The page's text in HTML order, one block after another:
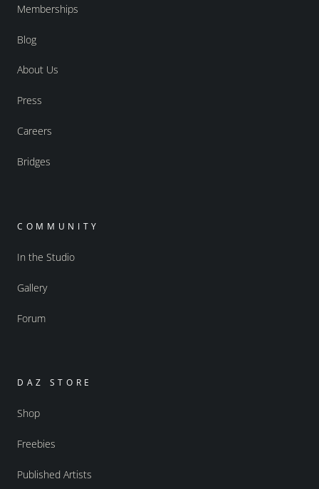
Memberships
Blog
About Us
Press
Careers
Bridges
COMMUNITY
In the Studio
Gallery
Forum
DAZ STORE
Shop
Freebies
Published Artists